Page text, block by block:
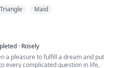
day, my world came crumbling
from that day onward.
back with another...
Maid
· Rosely
a pleasure to fulfill a dream and put
every complicated question in life,